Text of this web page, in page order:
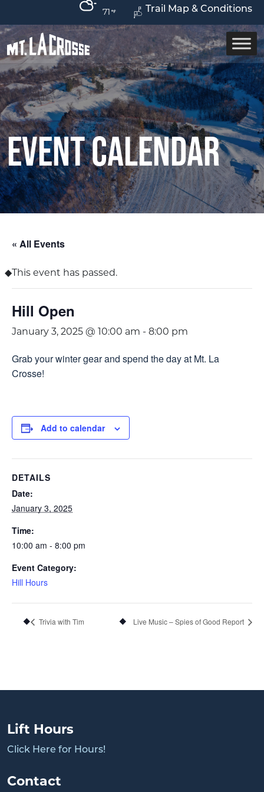
Trail Map & Conditions
71
Event Calendar
« All Events
This event has passed.
Hill Open
January 3, 2025 @ 10:00 am - 8:00 pm
Grab your winter gear and spend the day at Mt. La
Crosse!
Add to calendar
DETAILS
Date:
January 3, 2025
Time:
10:00 am - 8:00 pm
Event Category:
Hill Hours
Trivia with Tim Live Music – Spies of Good Report
Lift Hours
Click Here for Hours!
Contact